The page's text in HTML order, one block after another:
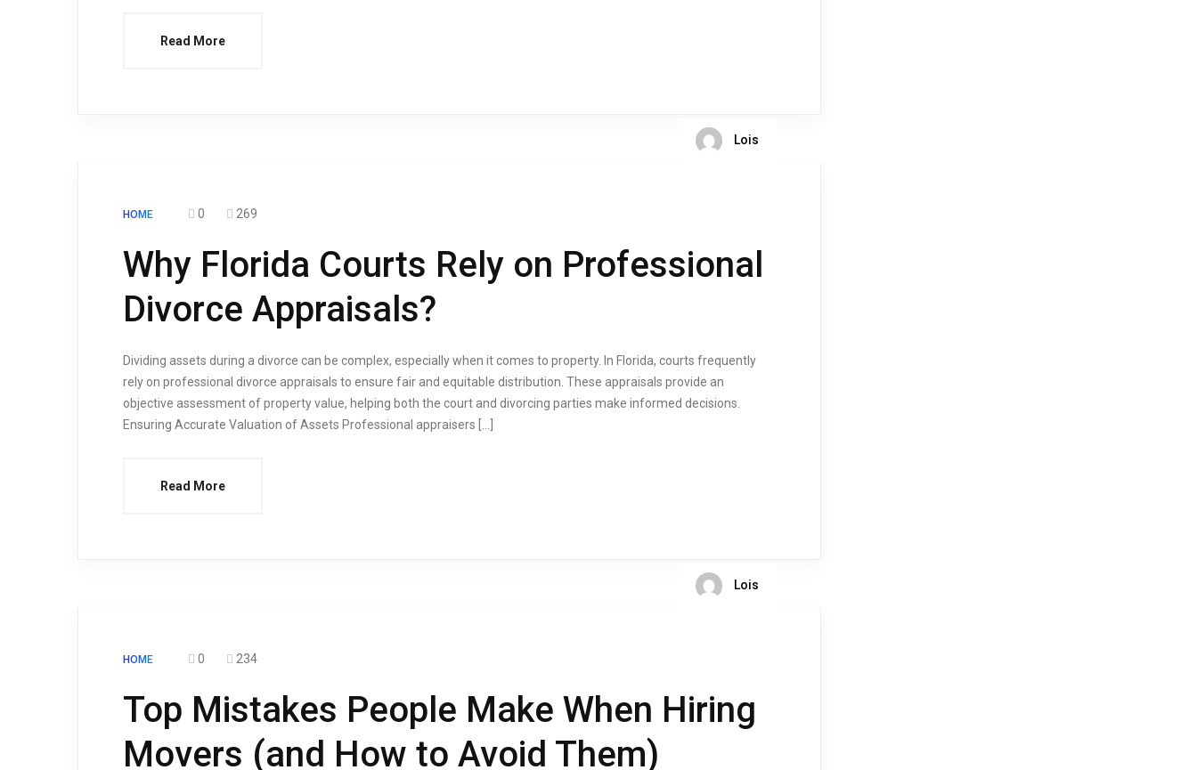
Read More
Lois
HOME 0 269
Why Florida Courts Rely on Professional
Divorce Appraisals?
Dividing assets during a divorce can be complex, especially when it comes to property. In Florida, courts frequently
rely on professional divorce appraisals to ensure fair and equitable distribution. These appraisals provide an
objective assessment of property value, helping both the court and divorcing parties make informed decisions.
Ensuring Accurate Valuation of Assets Professional appraisers […]
Read More
Lois
HOME 0 234
Top Mistakes People Make When Hiring
Movers (and How to Avoid Them)